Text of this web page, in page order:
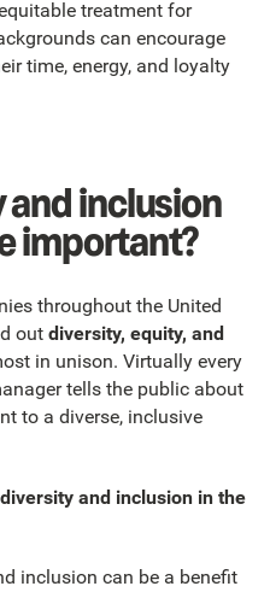
treatment for
can encourage
time, energy, and loyalty
inclusion
important?
throughout the United
out diversity, equity, and
in unison. Virtually every
tells the public about
to a diverse, inclusive
and inclusion in the
inclusion can be a benefit